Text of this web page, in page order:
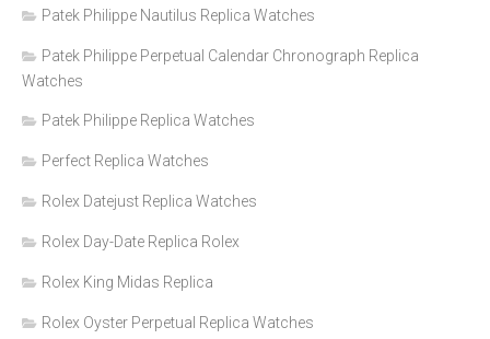
Patek Philippe Nautilus Replica Watches
Patek Philippe Perpetual Calendar Chronograph Replica
Watches
Patek Philippe Replica Watches
Perfect Replica Watches
Rolex Datejust Replica Watches
Rolex Day-Date Replica Rolex
Rolex King Midas Replica
Rolex Oyster Perpetual Replica Watches